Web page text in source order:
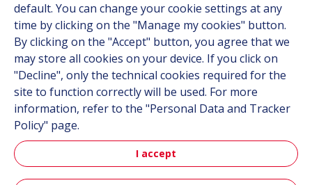
Follow us
Linkedin
Instagram
All Hutchinson sites
Automotive
default. You can change your cookie settings at any
time by clicking on the "Manage my cookies" button.
By clicking on the "Accept" button, you agree that we
may store all cookies on your device. If you click on
"Decline", only the technical cookies required for the
site to function correctly will be used. For more
information, refer to the "Personal Data and Tracker
Policy" page.
I accept